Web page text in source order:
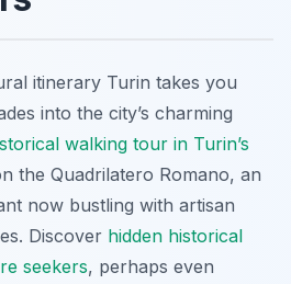
itinerary Turin takes you
into the city’s charming
walking tour in Turin’s
the Quadrilatero Romano, an
now bustling with artisan
Discover hidden historical
seekers, perhaps even